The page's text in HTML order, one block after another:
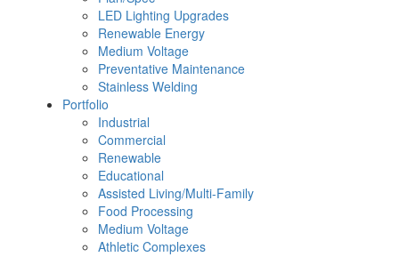
LED Lighting Upgrades
Renewable Energy
Medium Voltage
Preventative Maintenance
Stainless Welding
Portfolio
Industrial
Commercial
Renewable
Educational
Assisted Living/Multi-Family
Food Processing
Medium Voltage
Athletic Complexes